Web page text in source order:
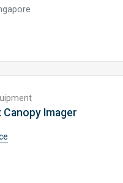
Canopy Imager